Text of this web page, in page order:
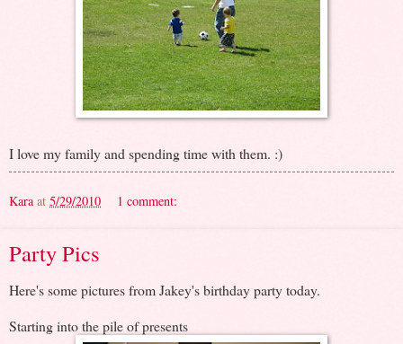
I love my family and spending time with them. :)
Kara at 5/29/2010 1 comment:
Party Pics
Here's some pictures from Jakey's birthday party today.
Starting into the pile of presents